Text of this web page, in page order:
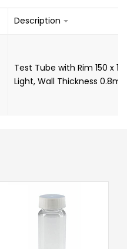
Description
Test Tube with Rim 150 x
Light, Wall Thickness